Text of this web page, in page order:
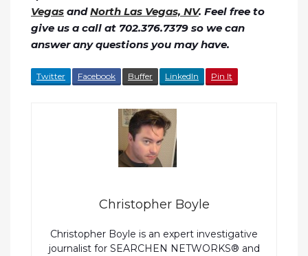
Vegas andNorth Las Vegas, NV. Feel free to
give us a call at 702.376.7379 so we can
answer any questions you may have.
Twitter Facebook Buffer LinkedIn Pin It
Christopher Boyle
Christopher Boyle is an expert investigative
journalist for SEARCHEN NETWORKS® and